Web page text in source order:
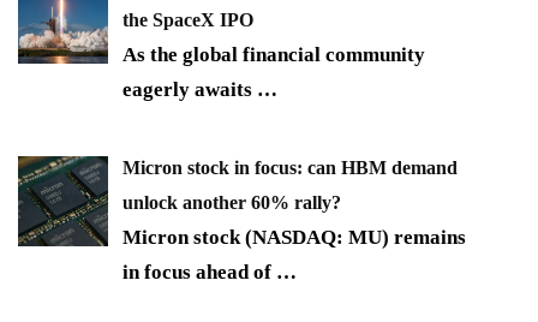
the SpaceX IPO
As the global financial community
eagerly awaits …
Micron stock in focus: can HBM demand
unlock another 60% rally?
Micron stock (NASDAQ: MU) remains
in focus ahead of …